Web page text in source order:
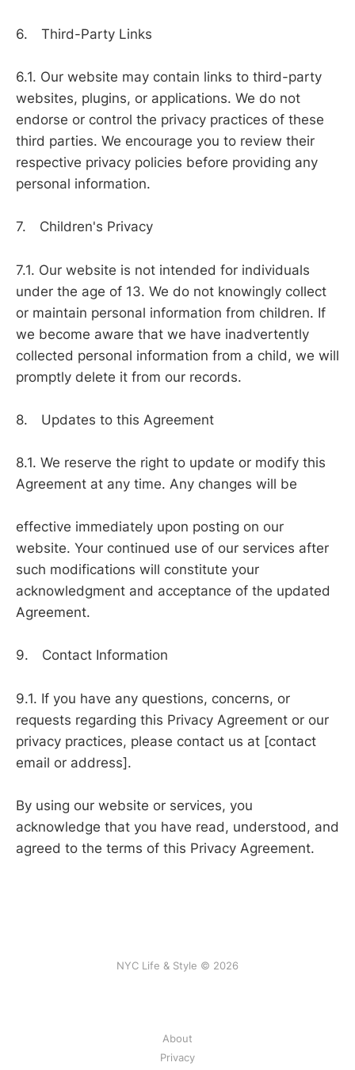
6. Third-Party Links
6.1. Our website may contain links to third-party
websites, plugins, or applications. We do not
endorse or control the privacy practices of these
third parties. We encourage you to review their
respective privacy policies before providing any
personal information.
7. Children's Privacy
7.1. Our website is not intended for individuals
under the age of 13. We do not knowingly collect
or maintain personal information from children. If
we become aware that we have inadvertently
collected personal information from a child, we will
promptly delete it from our records.
8. Updates to this Agreement
8.1. We reserve the right to update or modify this
Agreement at any time. Any changes will be
effective immediately upon posting on our
website. Your continued use of our services after
such modifications will constitute your
acknowledgment and acceptance of the updated
Agreement.
9. Contact Information
9.1. If you have any questions, concerns, or
requests regarding this Privacy Agreement or our
privacy practices, please contact us at [contact
email or address].
By using our website or services, you
acknowledge that you have read, understood, and
agreed to the terms of this Privacy Agreement.
NYC Life & Style © 2026
About
Privacy